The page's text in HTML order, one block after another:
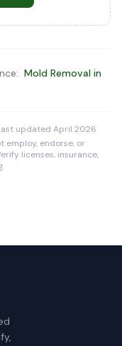
Mold Removal in
updated April 2026
employ, endorse, or
licenses, insurance,